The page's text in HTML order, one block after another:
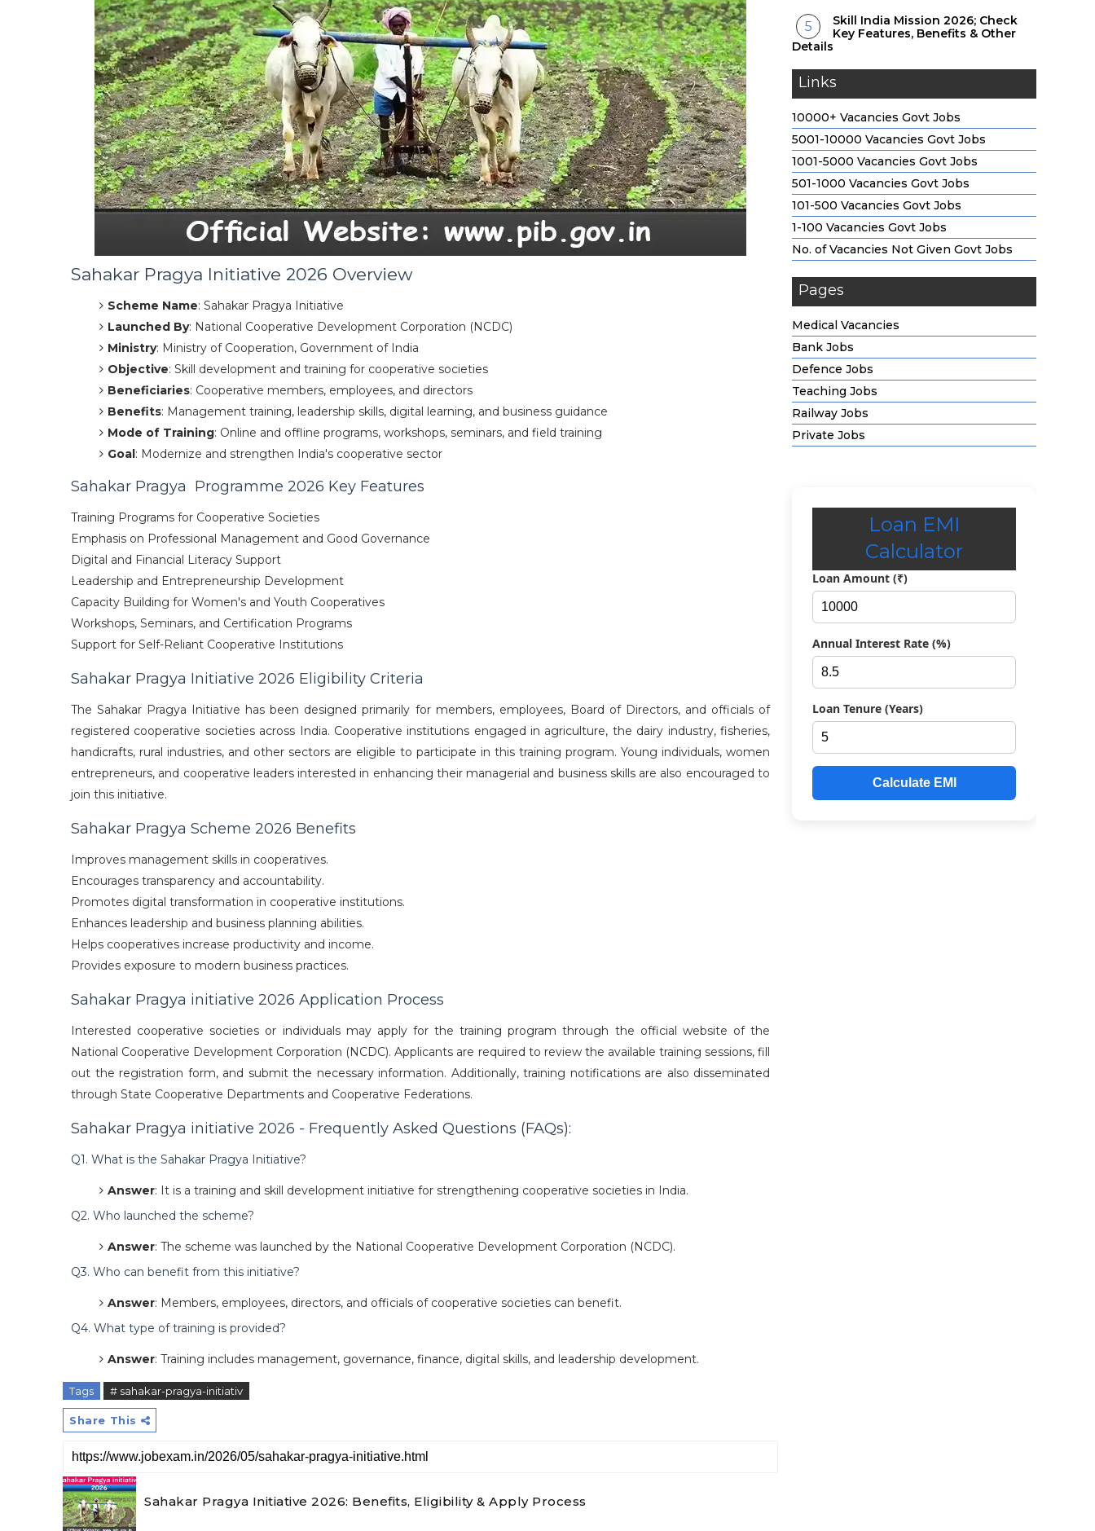
Sahakar Pragya Initiative 2026 Overview
Scheme Name: Sahakar Pragya Initiative
Launched By: National Cooperative Development Corporation (NCDC)
Ministry: Ministry of Cooperation, Government of India
Objective: Skill development and training for cooperative societies
Beneficiaries: Cooperative members, employees, and directors
Benefits: Management training, leadership skills, digital learning, and business guidance
Mode of Training: Online and offline programs, workshops, seminars, and field training
Goal: Modernize and strengthen India's cooperative sector
Sahakar Pragya Programme 2026 Key Features
Training Programs for Cooperative Societies
Emphasis on Professional Management and Good Governance
Digital and Financial Literacy Support
Leadership and Entrepreneurship Development
Capacity Building for Women's and Youth Cooperatives
Workshops, Seminars, and Certification Programs
Support for Self-Reliant Cooperative Institutions
Sahakar Pragya Initiative 2026 Eligibility Criteria
The Sahakar Pragya Initiative has been designed primarily for members, employees, Board of Directors, and officials of
registered cooperative societies across India. Cooperative institutions engaged in agriculture, the dairy industry, fisheries,
handicrafts, rural industries, and other sectors are eligible to participate in this training program. Young individuals, women
entrepreneurs, and cooperative leaders interested in enhancing their managerial and business skills are also encouraged to
join this initiative.
Sahakar Pragya Scheme 2026 Benefits
Improves management skills in cooperatives.
Encourages transparency and accountability.
Promotes digital transformation in cooperative institutions.
Enhances leadership and business planning abilities.
Helps cooperatives increase productivity and income.
Provides exposure to modern business practices.
Sahakar Pragya initiative 2026 Application Process
Interested cooperative societies or individuals may apply for the training program through the official website of the
National Cooperative Development Corporation (NCDC). Applicants are required to review the available training sessions, fill
out the registration form, and submit the necessary information. Additionally, training notifications are also disseminated
through State Cooperative Departments and Cooperative Federations.
Sahakar Pragya initiative 2026 - Frequently Asked Questions (FAQs):
Q1. What is the Sahakar Pragya Initiative?
Answer: It is a training and skill development initiative for strengthening cooperative societies in India.
Q2. Who launched the scheme?
Answer: The scheme was launched by the National Cooperative Development Corporation (NCDC).
Q3. Who can benefit from this initiative?
Answer: Members, employees, directors, and officials of cooperative societies can benefit.
Q4. What type of training is provided?
Answer: Training includes management, governance, finance, digital skills, and leadership development.
Tags # sahakar-pragya-initiativ
Share This
Sahakar Pragya Initiative 2026: Benefits, Eligibility & Apply Process
Skill India Mission 2026; Check
Key Features, Benefits & Other
Details
Links
10000+ Vacancies Govt Jobs
5001-10000 Vacancies Govt Jobs
1001-5000 Vacancies Govt Jobs
501-1000 Vacancies Govt Jobs
101-500 Vacancies Govt Jobs
1-100 Vacancies Govt Jobs
No. of Vacancies Not Given Govt Jobs
Pages
Medical Vacancies
Bank Jobs
Defence Jobs
Teaching Jobs
Railway Jobs
Private Jobs
Loan EMI
Calculator
Loan Amount (₹)
Annual Interest Rate (%)
Loan Tenure (Years)
Calculate EMI